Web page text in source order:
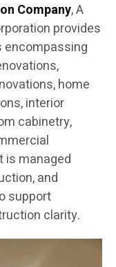
Company, A
provides
encompassing
home
interior
cabinetry,
is managed
and
support
clarity.